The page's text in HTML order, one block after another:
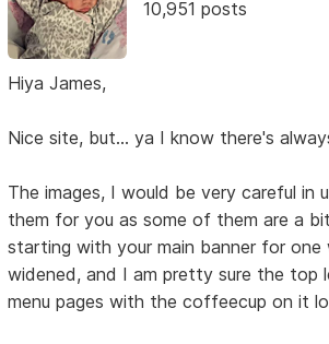
10,951 posts
Hiya James,
Nice site, but... ya I know there's
The images, I would be very careful in
them for you as some of them are a
starting with your main banner for one
widened, and I am pretty sure the top
menu pages with the coffeecup on it